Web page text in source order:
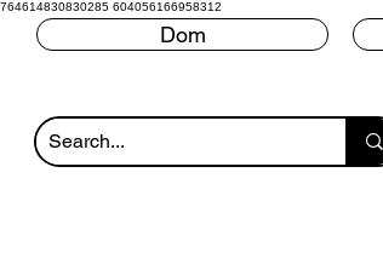
764614830830285 604056166958312
Dom